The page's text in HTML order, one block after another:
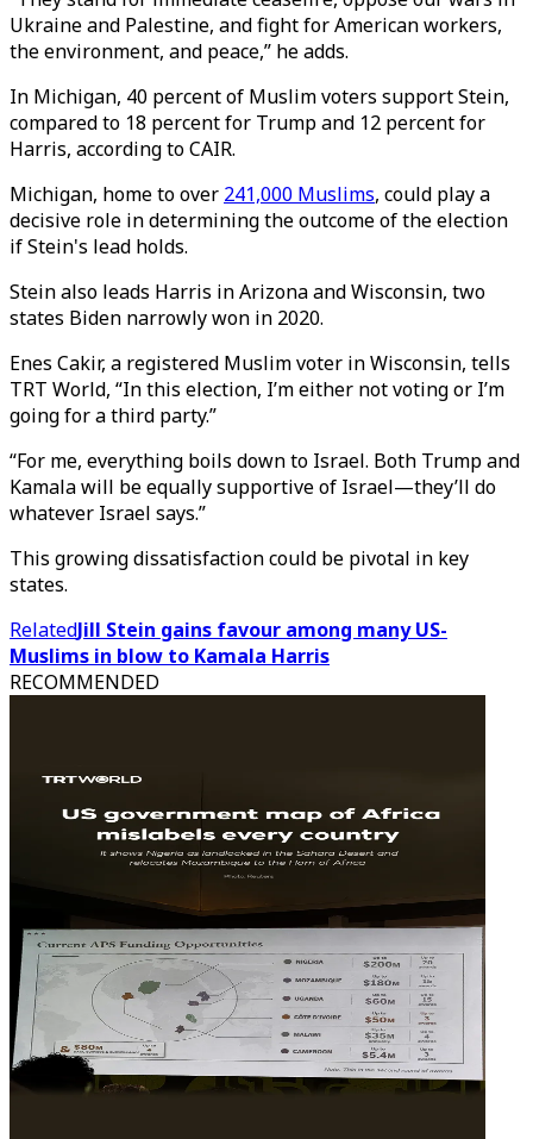
Ukraine and Palestine, and fight for American workers,
the environment, and peace,” he adds.
In Michigan, 40 percent of Muslim voters support Stein,
compared to 18 percent for Trump and 12 percent for
Harris, according to CAIR.
Michigan, home to over 241,000 Muslims, could play a
decisive role in determining the outcome of the election
if Stein's lead holds.
Stein also leads Harris in Arizona and Wisconsin, two
states Biden narrowly won in 2020.
Enes Cakir, a registered Muslim voter in Wisconsin, tells
TRT World, “In this election, I’m either not voting or I’m
going for a third party.”
“For me, everything boils down to Israel. Both Trump and
Kamala will be equally supportive of Israel—they’ll do
whatever Israel says.”
This growing dissatisfaction could be pivotal in key
states.
RelatedJill Stein gains favour among many US-
Muslims in blow to Kamala Harris
RECOMMENDED